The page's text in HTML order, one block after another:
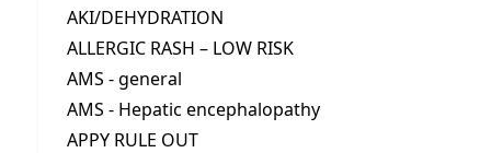
AKI/DEHYDRATION
ALLERGIC RASH – LOW RISK
AMS - general
AMS - Hepatic encephalopathy
APPY RULE OUT